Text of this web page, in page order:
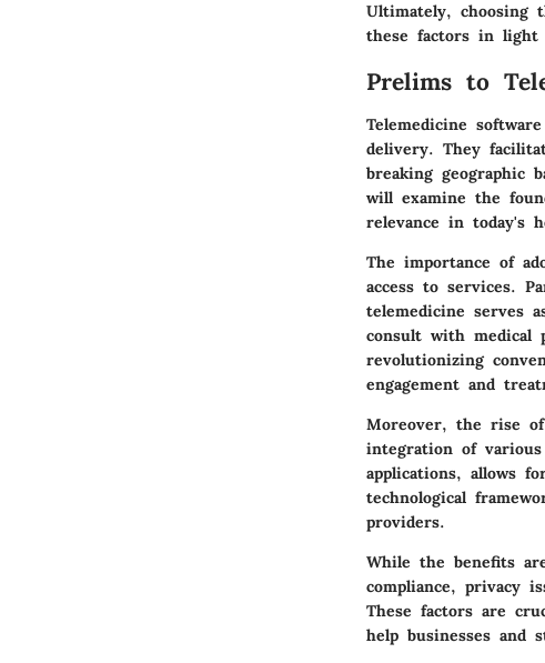
Ultimately, choosing
these factors in light
Prelims to
Telemedicine
delivery. They
breaking geographic
will examine the
relevance in today's
The importance of
access to services.
telemedicine serves
consult with medical
revolutionizing
engagement and
Moreover, the rise of
integration of
applications, allows
technological
providers.
While the benefits
compliance, privacy
These factors are
help businesses and